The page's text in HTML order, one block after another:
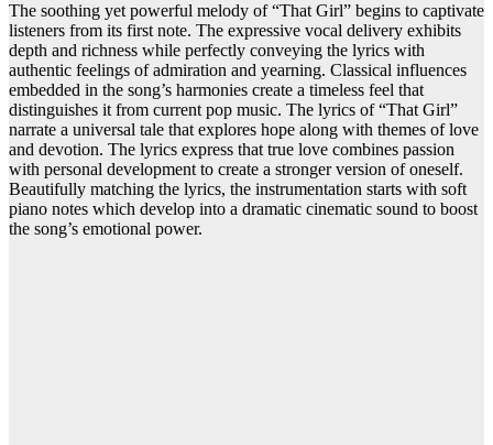
The soothing yet powerful melody of “That Girl” begins to captivate
listeners from its first note. The expressive vocal delivery exhibits
depth and richness while perfectly conveying the lyrics with
authentic feelings of admiration and yearning. Classical influences
embedded in the song’s harmonies create a timeless feel that
distinguishes it from current pop music. The lyrics of “That Girl”
narrate a universal tale that explores hope along with themes of love
and devotion. The lyrics express that true love combines passion
with personal development to create a stronger version of oneself.
Beautifully matching the lyrics, the instrumentation starts with soft
piano notes which develop into a dramatic cinematic sound to boost
the song’s emotional power.